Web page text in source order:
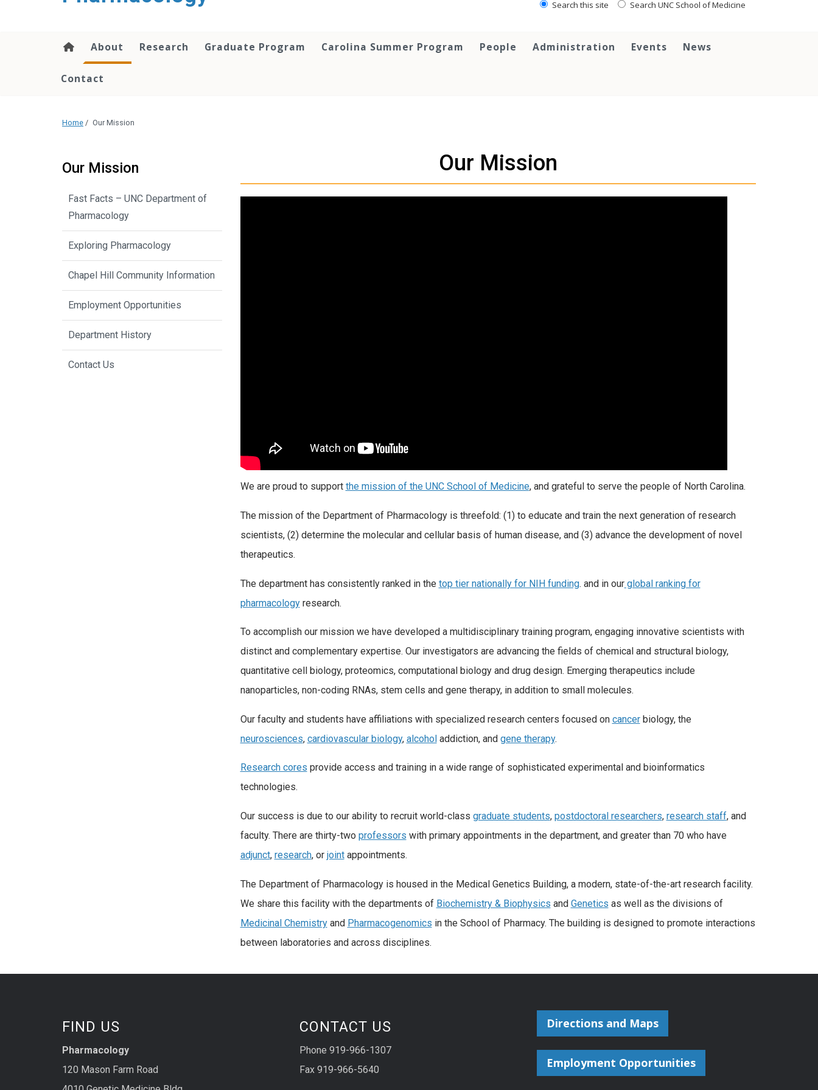
Search this site Search UNC School of Medicine
About Research Graduate Program Carolina Summer Program People Administration Events News
Contact
Home / Our Mission
Our Mission
We are proud to support the mission of the UNC School of Medicine, and grateful to serve the people of North Carolina.
The mission of the Department of Pharmacology is threefold: (1) to educate and train the next generation of research
scientists, (2) determine the molecular and cellular basis of human disease, and (3) advance the development of novel
therapeutics.
The department has consistently ranked in the top tier nationally for NIH funding. and in ourglobal ranking for
pharmacologyresearch.
To accomplish our mission we have developed a multidisciplinary training program, engaging innovative scientists with
distinct and complementary expertise. Our investigators are advancing the fields of chemical and structural biology,
quantitative cell biology, proteomics, computational biology and drug design. Emerging therapeutics include
nanoparticles, non-coding RNAs, stem cells and gene therapy, in addition to small molecules.
Our faculty and students have affiliations with specialized research centers focused on cancerbiology, the
neurosciences, cardiovascular biology, alcoholaddiction, and gene therapy.
Research cores provide access and training in a wide range of sophisticated experimental and bioinformatics
technologies.
Our success is due to our ability to recruit world-class graduate students, postdoctoral researchers, research staff, and
faculty. There are thirty-two professors with primary appointments in the department, and greater than 70 who have
adjunct, research, or jointappointments.
The Department of Pharmacology is housed in the Medical Genetics Building, a modern, state-of-the-art research facility.
We share this facility with the departments of Biochemistry & Biophysics and Genetics as well as the divisions of
Medicinal Chemistryand Pharmacogenomics in the School of Pharmacy. The building is designed to promote interactions
between laboratories and across disciplines.
Our Mission
Fast Facts – UNC Department of
Pharmacology
Exploring Pharmacology
Chapel Hill Community Information
Employment Opportunities
Department History
Contact Us
FIND US
Pharmacology
120 Mason Farm Road
CONTACT US
Phone 919-966-1307
Fax 919-966-5640
Directions and Maps
Employment Opportunities